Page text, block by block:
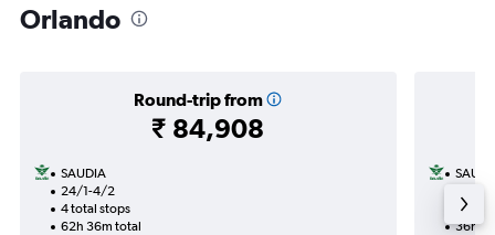
Orlando
Round-trip from
₹ 84,908
SAUDIA
24/1-4/2
4 total stops
62h 36m total
2
36h